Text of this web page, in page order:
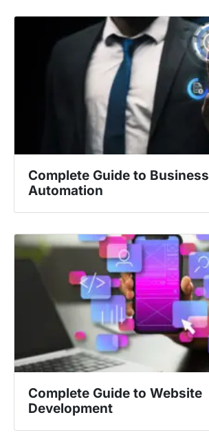
Complete Guide to Business
Automation
Complete Guide to Website
Development